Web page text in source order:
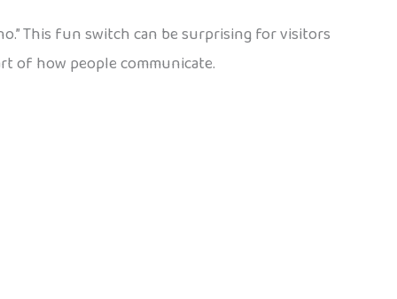
This fun switch can be surprising for visitors
of how people communicate.